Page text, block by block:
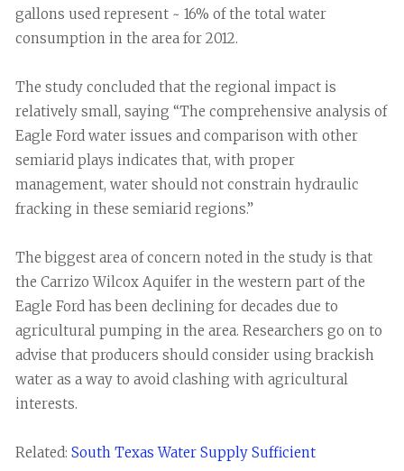
gallons used represent ~ 16% of the total water
consumption in the area for 2012.
The study concluded that the regional impact is
relatively small, saying “The comprehensive analysis of
Eagle Ford water issues and comparison with other
semiarid plays indicates that, with proper
management, water should not constrain hydraulic
fracking in these semiarid regions.”
The biggest area of concern noted in the study is that
the Carrizo Wilcox Aquifer in the western part of the
Eagle Ford has been declining for decades due to
agricultural pumping in the area. Researchers go on to
advise that producers should consider using brackish
water as a way to avoid clashing with agricultural
interests.
Related: South Texas Water Supply Sufficient